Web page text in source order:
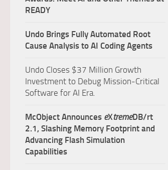
READY
Undo Brings Fully Automated Root
Cause Analysis to AI Coding Agents
Undo Closes $37 Million Growth
Investment to Debug Mission-Critical
Software for AI Era.
McObject Announces eXtremeDB/rt
2.1, Slashing Memory Footprint and
Advancing Flash Simulation
Capabilities